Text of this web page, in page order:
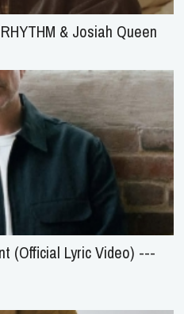
& Josiah Queen
(Official Lyric Video) ---